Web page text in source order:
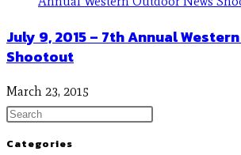
July 9, 2015 – 7th Annual
Shootout
March 23, 2015
Categories